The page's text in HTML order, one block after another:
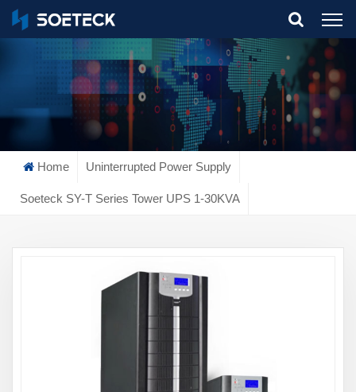
What Are You Looking For?
Home Uninterrupted Power Supply
Soeteck SY-T Series Tower UPS 1-30KVA